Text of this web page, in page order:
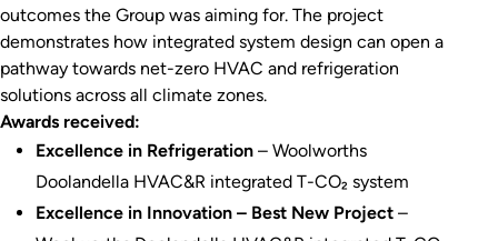
outcomes the Group was aiming for. The project
demonstrates how integrated system design can open a
pathway towards net-zero HVAC and refrigeration
solutions across all climate zones.
Awards received:
Excellence in Refrigeration – Woolworths
Doolandella HVAC&R integrated T-CO₂ system
Excellence in Innovation – Best New Project –